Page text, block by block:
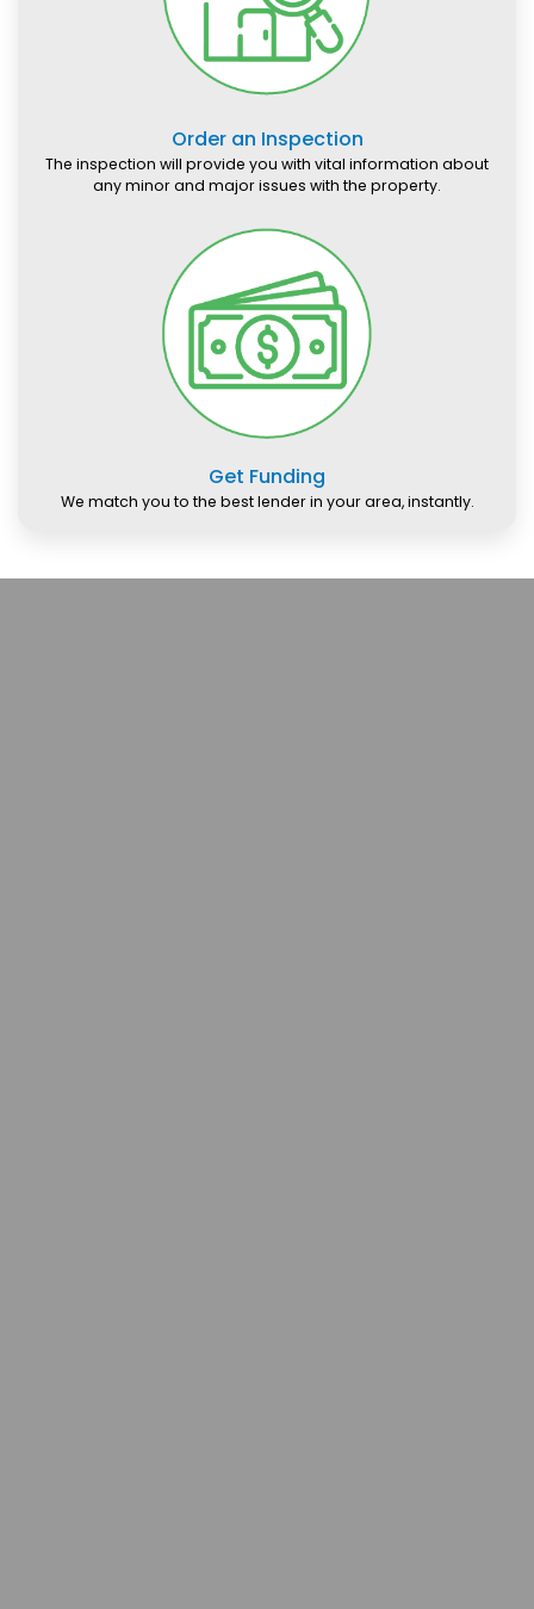
Order an Inspection
The inspection will provide you with vital information about
any minor and major issues with the property.
Get Funding
We match you to the best lender in your area, instantly.